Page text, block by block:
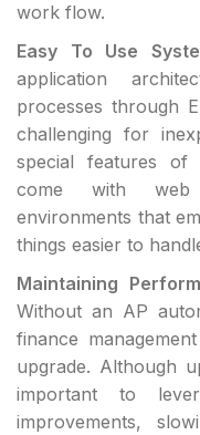
work flow.
Easy To Use
application
processes through
challenging for
special features of
come with web
environments that
things easier to
Maintaining
Without an AP
finance
upgrade. Although
important to
improvements,